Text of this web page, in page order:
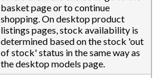
basket page or to continue
shopping. On desktop product
listings pages, stock availability is
determined based on the stock 'out
of stock' status in the same way as
the desktop models page.